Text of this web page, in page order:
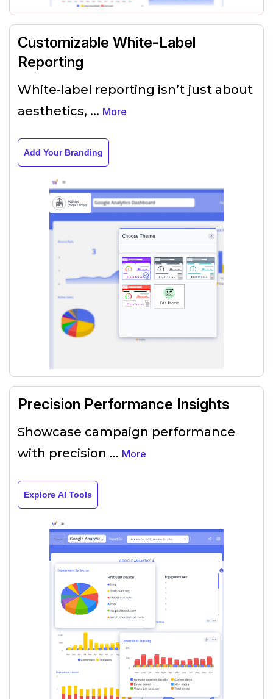
Customizable White-Label
Reporting
White-label reporting isn’t just about
aesthetics, ... More
Add Your Branding
Precision Performance Insights
Showcase campaign performance
with precision ... More
Explore AI Tools